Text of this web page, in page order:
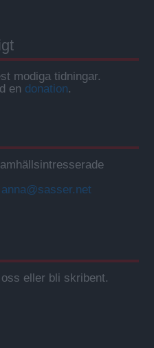
modiga tidningar.
en donation.
anna@sasser.net
eller bli skribent.